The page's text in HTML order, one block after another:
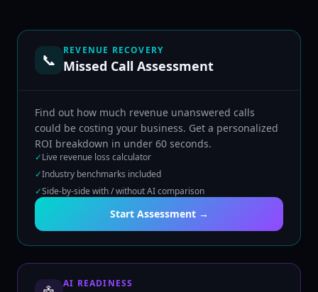
📞
REVENUE RECOVERY
Missed Call Assessment
Find out how much revenue unanswered calls
could be costing your business. Get a personalized
ROI breakdown in under 60 seconds.
✓Live revenue loss calculator
✓Industry benchmarks included
✓Side-by-side with / without AI comparison
Start Assessment →
AI READINESS